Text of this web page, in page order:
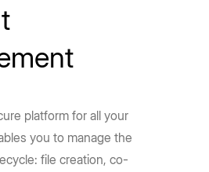
platform for all your
you to manage the
file creation, co-